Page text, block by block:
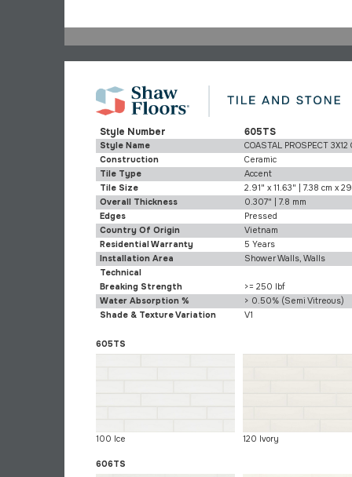
Style Number 605TS
Style Name
COASTAL PROSPECT 3X12
Construction
Ceramic
Tile Type
Accent
Tile Size
2.91" x 11.63" | 7.38 cm x
Overall Thickness
0.307" | 7.8 mm
Edges
Pressed
Country Of Origin
Vietnam
Residential Warranty
5 Years
Installation Area
Shower Walls, Walls
Technical
Breaking Strength
>= 250 lbf
Water Absorption %
> 0.50% (Semi Vitreous)
Shade & Texture Variation
V1
605TS
100 Ice 120 Ivory
606TS